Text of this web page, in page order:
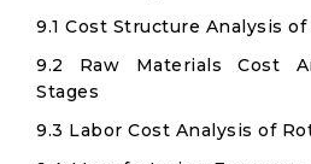
9.1 Cost Structure Analysis
9.2 Raw Materials Cost
Stages
9.3 Labor Cost Analysis of